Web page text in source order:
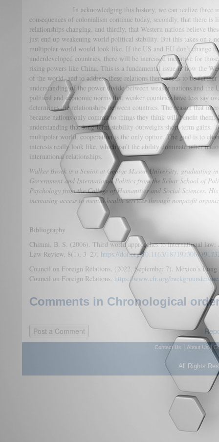
In acknowledging this history, we can realize three
consequences of colonialism continue today, secondly, that there
relationships changing, and thirdly, that Western nations believe
just end up weakening world political stability. But this takes on a
multipolar world would look like. If the US and EU don’t change
underdeveloped countries, there will be increased incentive for
rising powers like China. This is a fundamental issue in how the
of the world, and to address these relations there needs to be
understanding of the power divide between weaker nations and
political and economic norms that weaker countries have less say
determines the relationships between countries. The reason that
because nations only commit to things they think will benefit them.
understanding that long-term stability outweighs short-term gains.
multipolar world, cooperation is the only option. The goal is to
interests really look like, which isn’t the ability dominate other
international relationships.
Walker Brock is a Senior at George Mason University, graduating
Government and International Politics from the Schar School of
Psychology from the College of Humanities and Social Sciences.
increasing access to mental health services through nonprofit
Bibliography
Chimni, B. S. (2006). Third world approaches to international
Law Review, 8(1), 3–27. https://doi.org/10.1163/
Council on Foreign Relations. (2022, September 7). Mexico’s
Council on Foreign Relations. https://www.cfr.org/backgrounder/
Comments in Chronological
Contact Us About Us|
All Rights